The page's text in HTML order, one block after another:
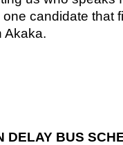
candidate that
Akaka.
DELAY BUS